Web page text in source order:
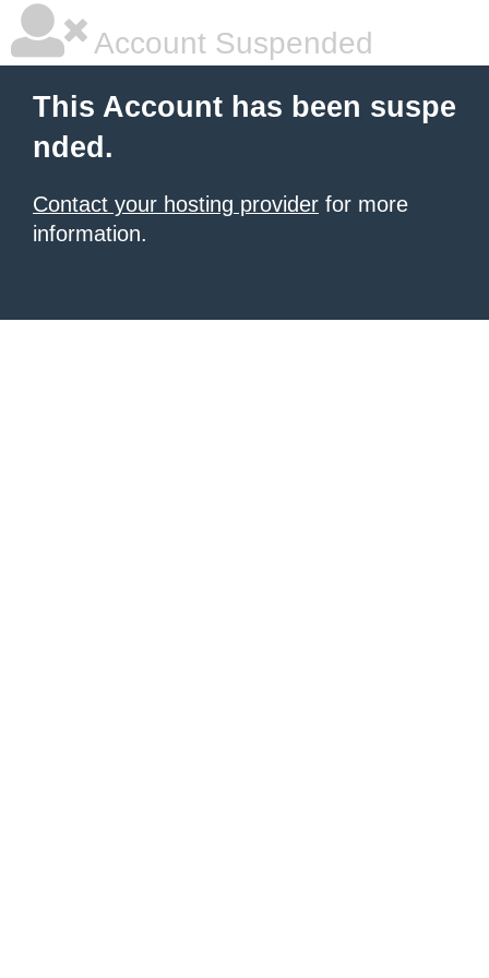
Account Suspended
This Account has been suspe
nded.
Contact your hosting provider for more
information.